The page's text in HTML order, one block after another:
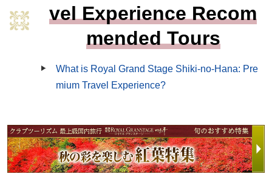
vel Experience Recom
mended Tours
What is Royal Grand Stage Shiki-no-Hana: Pre
mium Travel Experience?